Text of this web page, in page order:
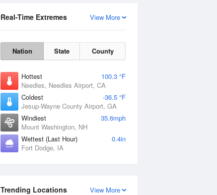
View More
Real-Time Extremes
Nation State County
Hottest
100.3 °F
Needles, Needles Airport, CA
Coldest
-36.5 °F
Jesup-Wayne County Airport, GA
Windiest
35.6mph
Mount Washington, NH
Wettest (Last Hour)
0.4in
Fort Dodge, IA
View More
Trending Locations